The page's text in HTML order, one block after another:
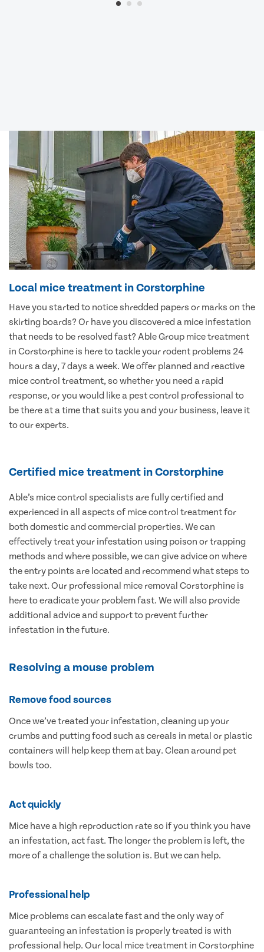
Local mice treatment in Corstorphine
Have you started to notice shredded papers or marks on the
skirting boards? Or have you discovered a mice infestation
that needs to be resolved fast? Able Group mice treatment
in Corstorphine is here to tackle your rodent problems 24
hours a day, 7 days a week. We offer planned and reactive
mice control treatment, so whether you need a rapid
response, or you would like a pest control professional to
be there at a time that suits you and your business, leave it
to our experts.
Certified mice treatment in Corstorphine
Able’s mice control specialists are fully certified and
experienced in all aspects of mice control treatment for
both domestic and commercial properties. We can
effectively treat your infestation using poison or trapping
methods and where possible, we can give advice on where
the entry points are located and recommend what steps to
take next. Our professional mice removal Corstorphine is
here to eradicate your problem fast. We will also provide
additional advice and support to prevent further
infestation in the future.
Resolving a mouse problem
Remove food sources
Once we’ve treated your infestation, cleaning up your
crumbs and putting food such as cereals in metal or plastic
containers will help keep them at bay. Clean around pet
bowls too.
Act quickly
Mice have a high reproduction rate so if you think you have
an infestation, act fast. The longer the problem is left, the
more of a challenge the solution is. But we can help.
Professional help
Mice problems can escalate fast and the only way of
guaranteeing an infestation is properly treated is with
professional help. Our local mice treatment in Corstorphine